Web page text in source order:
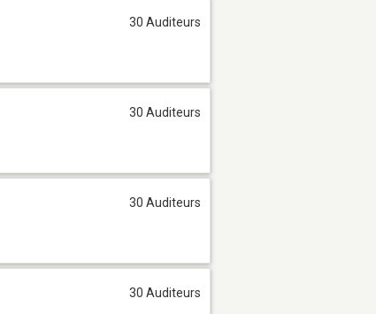
30 Auditeurs
30 Auditeurs
30 Auditeurs
30 Auditeurs